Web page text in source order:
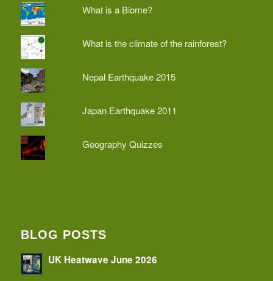
What is a Biome?
What is the climate of the rainforest?
Nepal Earthquake 2015
Japan Earthquake 2011
Geography Quizzes
BLOG POSTS
UK Heatwave June 2026